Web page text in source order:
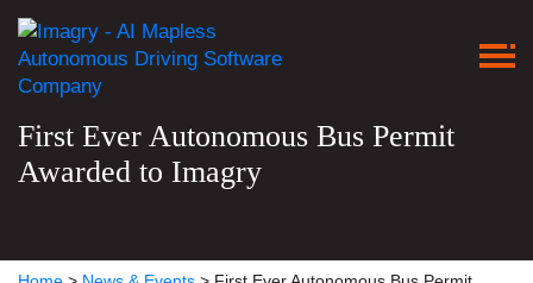
First Ever Autonomous Bus Permit
Awarded to Imagry